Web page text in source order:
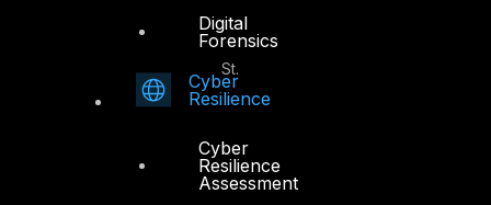
Digital
Forensics
Cyber
Resilience
Cyber
Resilience
Assessment
Makeen Tower, Al Mawkib St.
+971 2 6573566